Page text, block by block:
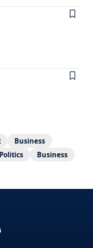
Business
Politics Business